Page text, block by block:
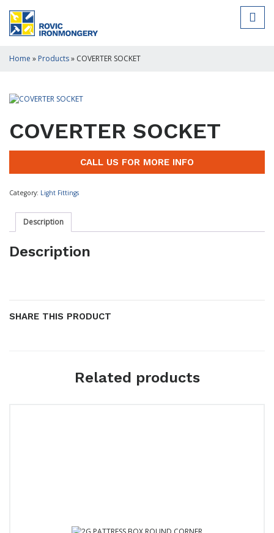
Home » Products» COVERTER SOCKET
COVERTER SOCKET
CALL US FOR MORE INFO
Category: Light Fittings
Description
Description
SHARE THIS PRODUCT
Related products